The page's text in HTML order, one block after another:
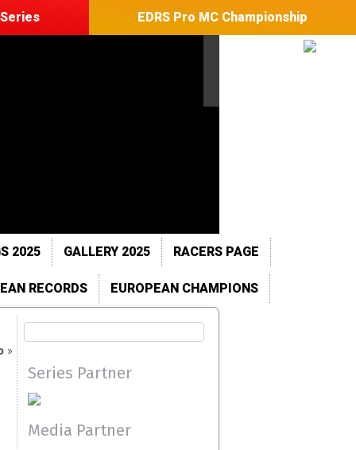
2025 GALLERY 2025
RACERS PAGE
RECORDS
EUROPEAN CHAMPIONS
EDRS Pro MC Championship
»
Series Partner
Media Partner